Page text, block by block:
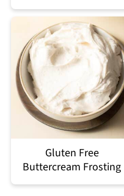
Gluten Free
Buttercream Frosting